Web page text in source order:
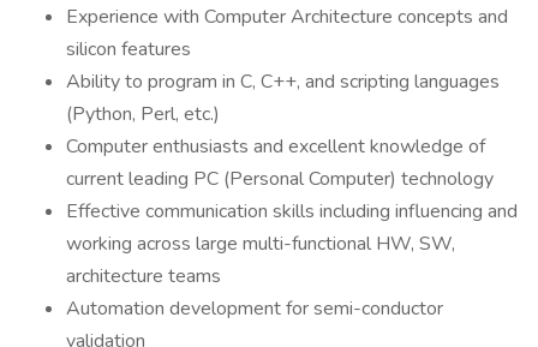
Experience with Computer Architecture concepts and
silicon features
Ability to program in C, C++, and scripting languages
(Python, Perl, etc.)
Computer enthusiasts and excellent knowledge of
current leading PC (Personal Computer) technology
Effective communication skills including influencing and
working across large multi-functional HW, SW,
architecture teams
Automation development for semi-conductor
validation